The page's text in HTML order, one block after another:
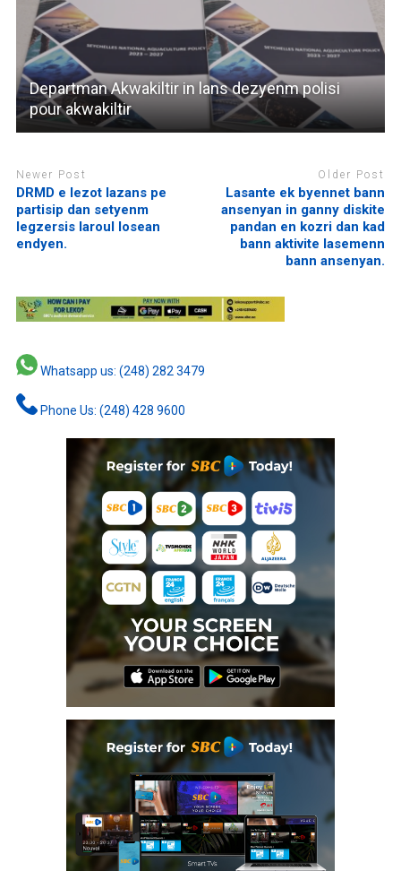
Departman Akwakiltir in lans dezyenm polisi
pour akwakiltir
Newer Post
DRMD e lezot lazans pe
partisip dan setyenm
legzersis laroul losean
endyen.
Older Post
Lasante ek byennet bann
ansenyan in ganny diskite
pandan en kozri dan kad
bann aktivite lasemenn
bann ansenyan.
Whatsapp us: (248) 282 3479
Phone Us: (248) 428 9600